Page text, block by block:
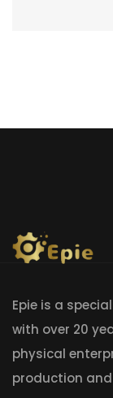
Epie is a
with over 20
physical
production